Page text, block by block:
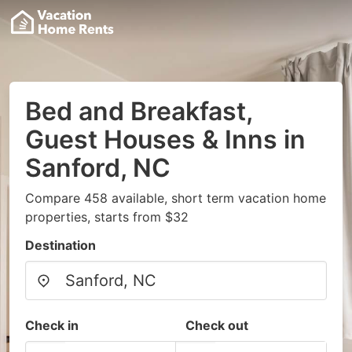
Bed and Breakfast,
Guest Houses & Inns in
Sanford, NC
Compare 458 available, short term vacation home
properties, starts from $32
Destination
Check in Check out